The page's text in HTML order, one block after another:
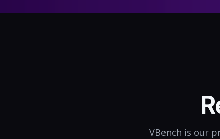
VBench is our